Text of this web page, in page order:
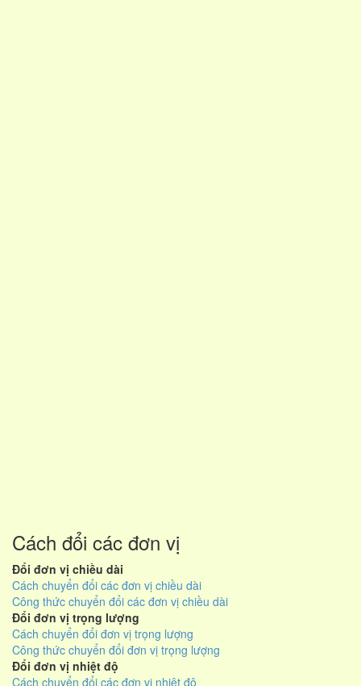
Cách đổi các đơn vị
Đổi đơn vị chiều dài
Cách chuyển đổi các đơn vị chiều dài
Công thức chuyển đổi các đơn vị chiều dài
Đổi đơn vị trọng lượng
Cách chuyển đổi đơn vị trọng lượng
Công thức chuyển đổi đơn vị trọng lượng
Đổi đơn vị nhiệt độ
Cách chuyển đổi các đơn vị nhiệt độ